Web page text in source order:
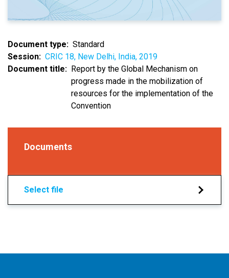
Document type
Standard
Session
CRIC 18, New Delhi, India, 2019
Document title
Report by the Global Mechanism on
progress made in the mobilization of
resources for the implementation of the
Convention
Documents
Select file